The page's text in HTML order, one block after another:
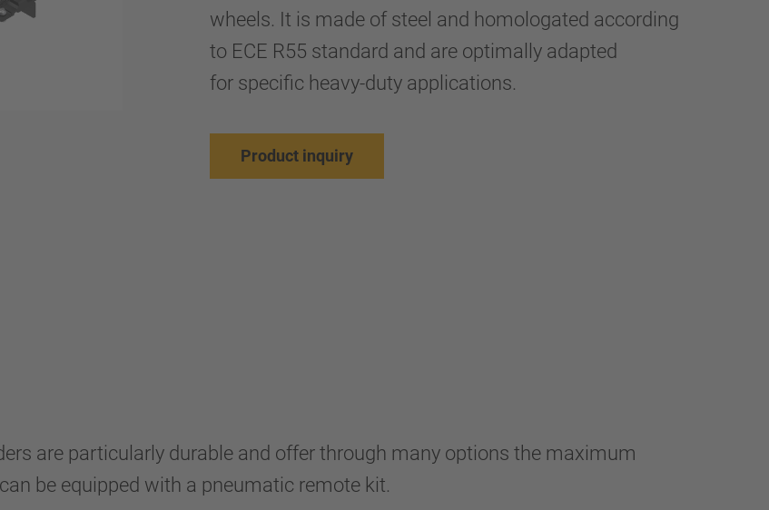
wheels. It is made of steel and homologated according
to ECE R55 standard and are optimally adapted
for specific heavy-duty applications.
Product inquiry
are particularly durable and offer through many options the maximum
be equipped with a pneumatic remote kit.